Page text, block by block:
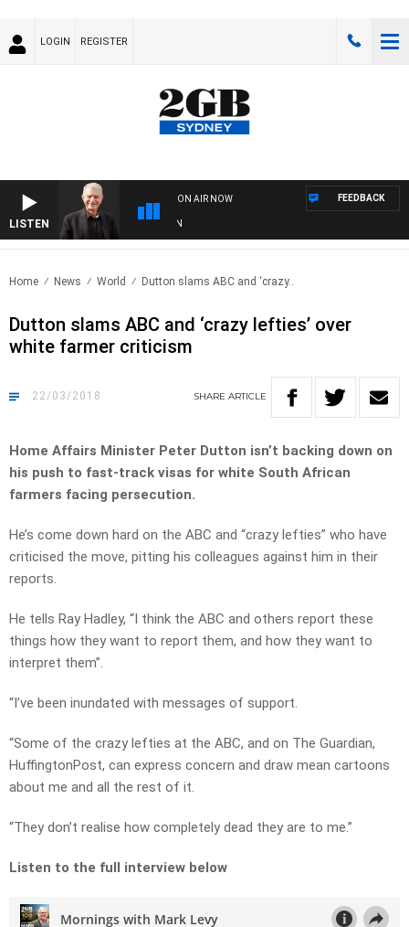
LOGIN REGISTER
LISTEN
ON AIR NOW FEEDBACK
Home News World Dutton slams ABC and ‘crazy..
Dutton slams ABC and ‘crazy lefties’ over
white farmer criticism
22/03/2018 SHARE ARTICLE
Home Affairs Minister Peter Dutton isn’t backing down on
his push to fast-track visas for white South African
farmers facing persecution.
He’s come down hard on the ABC and “crazy lefties” who have
criticised the move, pitting his colleagues against him in their
reports.
He tells Ray Hadley, “I think the ABC and others report these
things how they want to report them, and how they want to
interpret them”.
“I’ve been inundated with messages of support.
“Some of the crazy lefties at the ABC, and on The Guardian,
HuffingtonPost, can express concern and draw mean cartoons
about me and all the rest of it.
“They don’t realise how completely dead they are to me.”
Listen to the full interview below